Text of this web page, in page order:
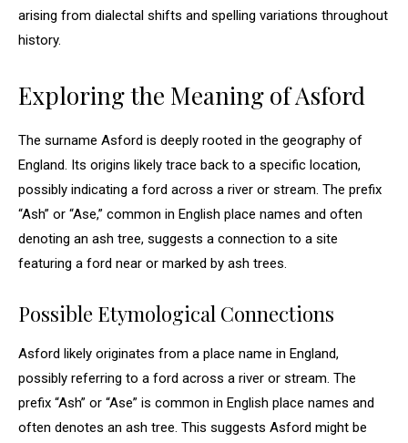
arising from dialectal shifts and spelling variations throughout
history.
Exploring the Meaning of Asford
The surname Asford is deeply rooted in the geography of
England. Its origins likely trace back to a specific location,
possibly indicating a ford across a river or stream. The prefix
“Ash” or “Ase,” common in English place names and often
denoting an ash tree, suggests a connection to a site
featuring a ford near or marked by ash trees.
Possible Etymological Connections
Asford likely originates from a place name in England,
possibly referring to a ford across a river or stream. The
prefix “Ash” or “Ase” is common in English place names and
often denotes an ash tree. This suggests Asford might be